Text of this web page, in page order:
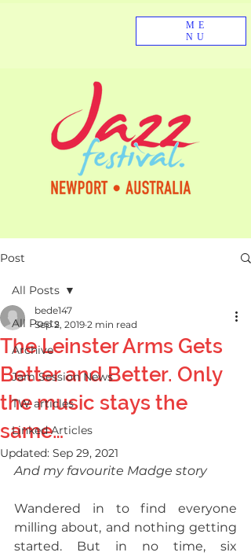
ME
NU
Post
All Posts
Archive
Jam Session News
TW articles
Linked Articles
All Posts
The Leinster Arms Gets
Better and Better. Only
the music stays the
same…
bede147
Sep 2, 2019 2 min read
Updated: Sep 29, 2021
And my favourite Madge story
Wandered in to find everyone
milling about, and nothing getting
started. But in no time, six